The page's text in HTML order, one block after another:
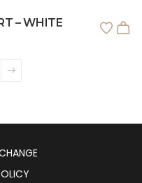
– WHITE